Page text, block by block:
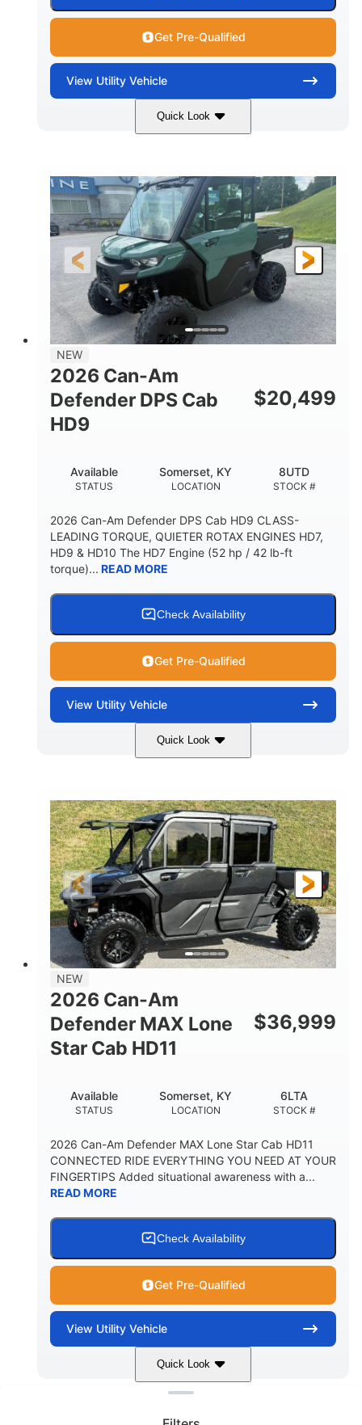
Get Pre-Qualified
View Utility Vehicle
Quick Look
Granite Gray 900cc
HORSEPOWER
135HP
L X W X H
164 x 64 x 66 in.
GROUND CLEARANCE
13 in.
NEW
2026 Can-Am
Defender DPS Cab
HD9
$20,499
STATUS
Available
LOCATION
Somerset, KY
STOCK #
8UTD
2026 Can-Am Defender DPS Cab HD9 CLASS-
LEADING TORQUE, QUIETER ROTAX ENGINES HD7,
HD9 & HD10 The HD7 Engine (52 hp / 42 lb-ft
torque)... READ MORE
Check Availability
Get Pre-Qualified
View Utility Vehicle
Quick Look
Compass Green 976cc
HORSEPOWER
65HP
L X W X H
121 x 65 x 80 in
GROUND CLEARANCE
13 in.
NEW
2026 Can-Am
Defender MAX Lone
Star Cab HD11
$36,999
STATUS
Available
LOCATION
Somerset, KY
STOCK #
6LTA
2026 Can-Am Defender MAX Lone Star Cab HD11
CONNECTED RIDE EVERYTHING YOU NEED AT YOUR
FINGERTIPS Added situational awareness with a...
READ MORE
Check Availability
Get Pre-Qualified
View Utility Vehicle
Quick Look
Stealth Black 999 cc